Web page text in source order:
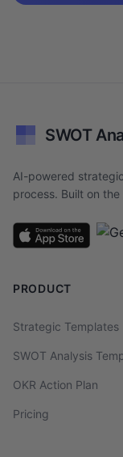
SWOT
AI-powered
process. Built on the
PRODUCT
Strategic Templates
SWOT Analysis
OKR Action Plan
Pricing